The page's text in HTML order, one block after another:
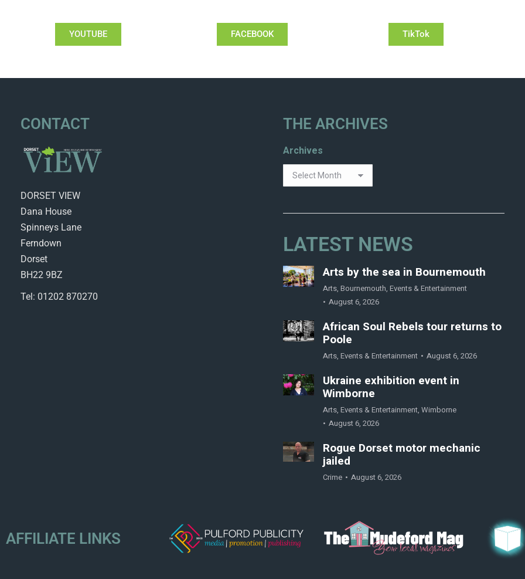
YOUTUBE FACEBOOK TikTok
CONTACT
DORSET VIEW
Dana House
Spinneys Lane
Ferndown
Dorset
BH22 9BZ
Tel: 01202 870270
THE ARCHIVES
Archives
LATEST NEWS
Arts by the sea in Bournemouth
Arts, Bournemouth, Events & Entertainment
August 6, 2026
African Soul Rebels tour returns to
Poole
Arts, Events & Entertainment August 6, 2026
Ukraine exhibition event in
Wimborne
Arts, Events & Entertainment, Wimborne
August 6, 2026
Rogue Dorset motor mechanic
jailed
Crime August 6, 2026
AFFILIATE LINKS